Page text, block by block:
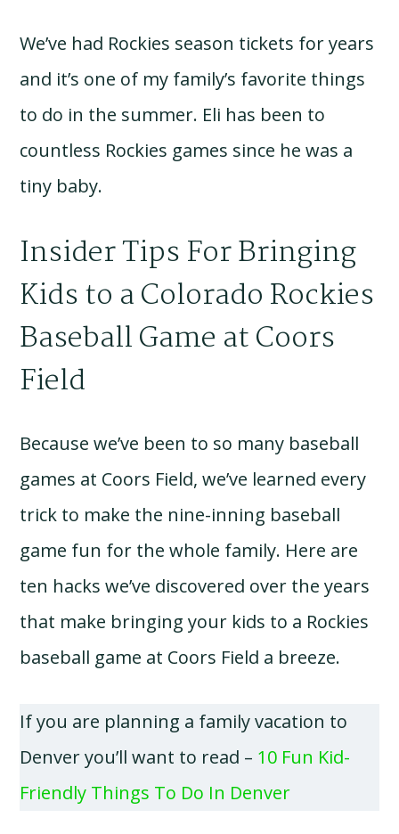
We’ve had Rockies season tickets for years
and it’s one of my family’s favorite things
to do in the summer. Eli has been to
countless Rockies games since he was a
tiny baby.
Insider Tips For Bringing
Kids to a Colorado Rockies
Baseball Game at Coors
Field
Because we’ve been to so many baseball
games at Coors Field, we’ve learned every
trick to make the nine-inning baseball
game fun for the whole family. Here are
ten hacks we’ve discovered over the years
that make bringing your kids to a Rockies
baseball game at Coors Field a breeze.
If you are planning a family vacation to
Denver you’ll want to read – 10 Fun Kid-
Friendly Things To Do In Denver